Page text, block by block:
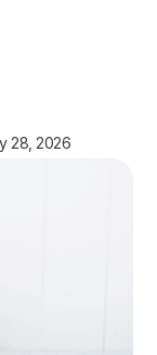
28, 2026